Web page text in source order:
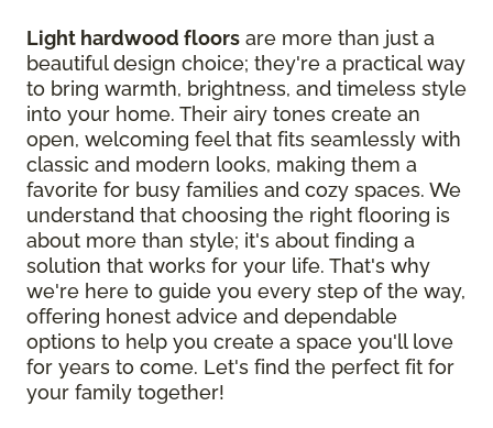
Light hardwood floors are more than just a
beautiful design choice; they're a practical way
to bring warmth, brightness, and timeless style
into your home. Their airy tones create an
open, welcoming feel that fits seamlessly with
classic and modern looks, making them a
favorite for busy families and cozy spaces. We
understand that choosing the right flooring is
about more than style; it's about finding a
solution that works for your life. That's why
we're here to guide you every step of the way,
offering honest advice and dependable
options to help you create a space you'll love
for years to come. Let's find the perfect fit for
your family together!